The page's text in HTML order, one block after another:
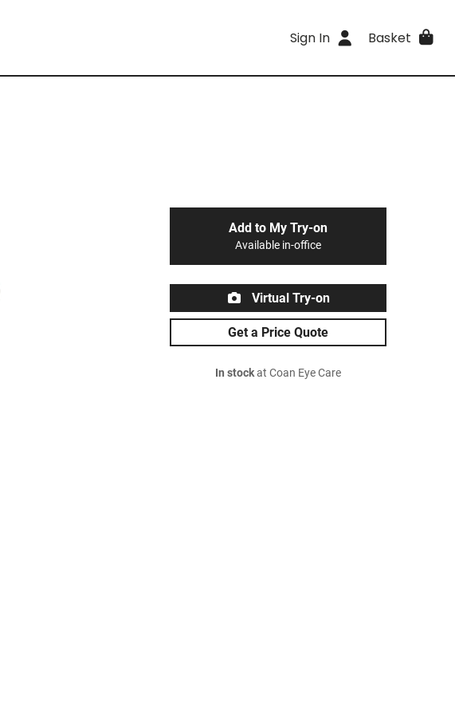
Sign In Basket
Add to My Try-on
Available in-office
Virtual Try-on
Get a Price Quote
In stockat Coan Eye Care